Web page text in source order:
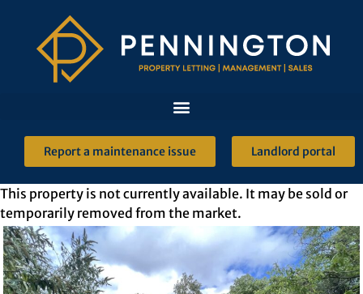
Report a maintenance issue Landlord portal
This property is not currently available. It may be sold or
temporarily removed from the market.